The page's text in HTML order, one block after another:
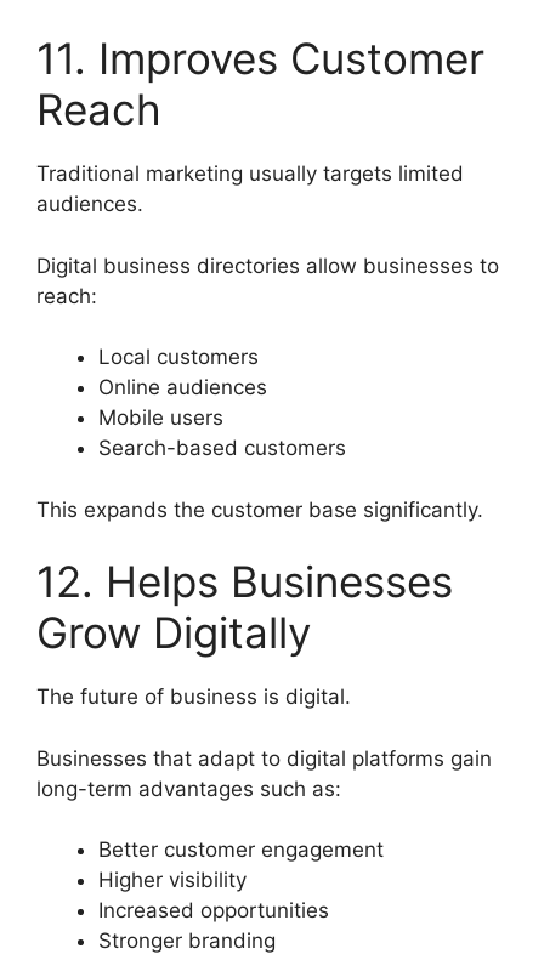
11. Improves Customer
Reach
Traditional marketing usually targets limited
audiences.
Digital business directories allow businesses to
reach:
Local customers
Online audiences
Mobile users
Search-based customers
This expands the customer base significantly.
12. Helps Businesses
Grow Digitally
The future of business is digital.
Businesses that adapt to digital platforms gain
long-term advantages such as:
Better customer engagement
Higher visibility
Increased opportunities
Stronger branding